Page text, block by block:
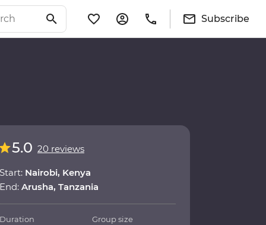
Subscribe
5.0 20 reviews
Start: Nairobi, Kenya
End: Arusha, Tanzania
Duration Group size